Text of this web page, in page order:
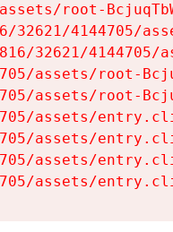
root-
32621/4144705/
32621/4144705/
assets/root-
assets/root-
assets/
assets/
assets/
assets/